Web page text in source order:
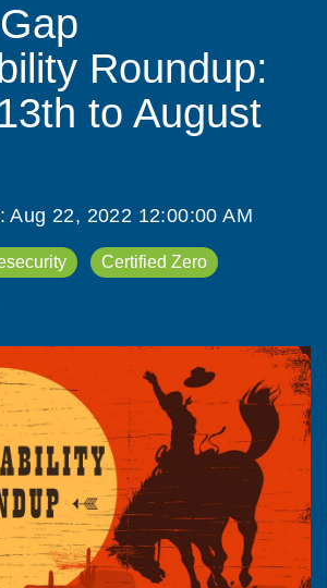
Roundup:
to August
:Aug 22, 2022 12:00:00 AM
Certified Zero